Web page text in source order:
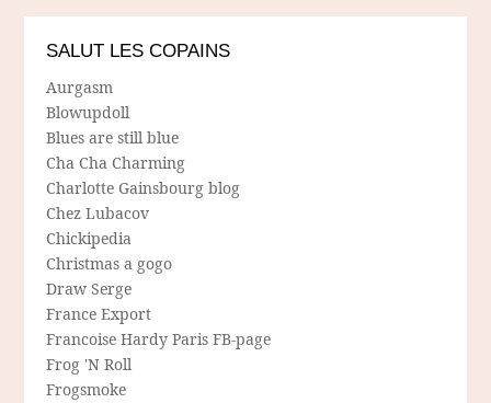
SALUT LES COPAINS
Aurgasm
Blowupdoll
Blues are still blue
Cha Cha Charming
Charlotte Gainsbourg blog
Chez Lubacov
Chickipedia
Christmas a gogo
Draw Serge
France Export
Francoise Hardy Paris FB-page
Frog 'N Roll
Frogsmoke